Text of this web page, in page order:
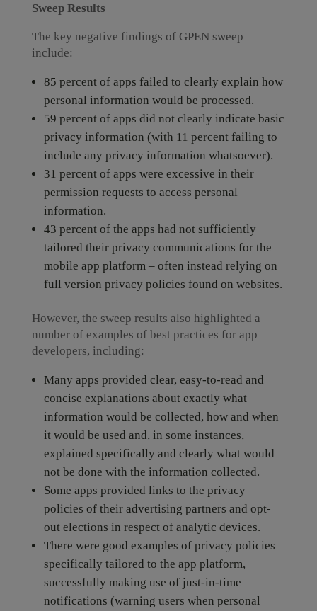
Sweep Results
The key negative findings of GPEN sweep
include:
85 percent of apps failed to clearly explain how
personal information would be processed.
59 percent of apps did not clearly indicate basic
privacy information (with 11 percent failing to
include any privacy information whatsoever).
31 percent of apps were excessive in their
permission requests to access personal
information.
43 percent of the apps had not sufficiently
tailored their privacy communications for the
mobile app platform – often instead relying on
full version privacy policies found on websites.
However, the sweep results also highlighted a
number of examples of best practices for app
developers, including:
Many apps provided clear, easy-to-read and
concise explanations about exactly what
information would be collected, how and when
it would be used and, in some instances,
explained specifically and clearly what would
not be done with the information collected.
Some apps provided links to the privacy
policies of their advertising partners and opt-
out elections in respect of analytic devices.
There were good examples of privacy policies
specifically tailored to the app platform,
successfully making use of just-in-time
notifications (warning users when personal